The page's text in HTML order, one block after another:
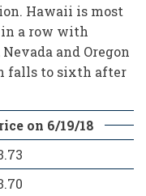
Hawaii is most
a row with
and Oregon
falls to sixth after
on 6/19/18